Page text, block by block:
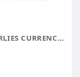
CHARLIES CURRENCY EXCHANGE